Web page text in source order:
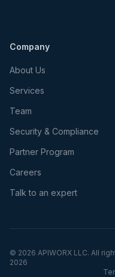
Company
About Us
Services
Team
Security & Compliance
Partner Program
Careers
Talk to an expert
© 2026 APIWORX LLC. All
2026